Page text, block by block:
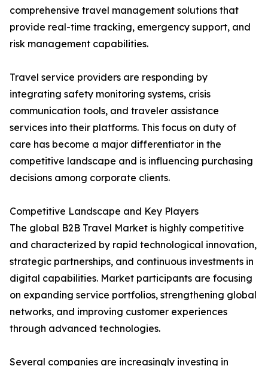
comprehensive travel management solutions that
provide real-time tracking, emergency support, and
risk management capabilities.
Travel service providers are responding by
integrating safety monitoring systems, crisis
communication tools, and traveler assistance
services into their platforms. This focus on duty of
care has become a major differentiator in the
competitive landscape and is influencing purchasing
decisions among corporate clients.
Competitive Landscape and Key Players
The global B2B Travel Market is highly competitive
and characterized by rapid technological innovation,
strategic partnerships, and continuous investments in
digital capabilities. Market participants are focusing
on expanding service portfolios, strengthening global
networks, and improving customer experiences
through advanced technologies.
Several companies are increasingly investing in